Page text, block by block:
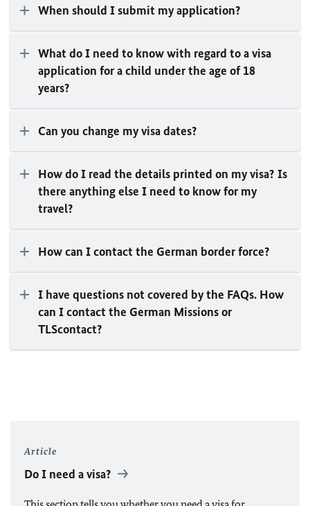
When should I submit my application?
What do I need to know with regard to a visa
application for a child under the age of 18
years?
Can you change my visa dates?
How do I read the details printed on my visa? Is
there anything else I need to know for my
travel?
How can I contact the German border force?
I have questions not covered by the FAQs. How
can I contact the German Missions or
TLScontact?
Article
Do I need a visa?